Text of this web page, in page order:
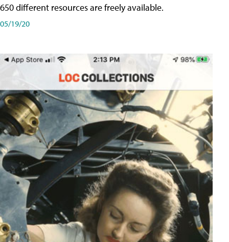
650 different resources are freely available.
05/19/20